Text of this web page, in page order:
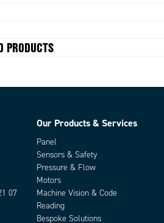
115/110V
2.15 kg
PRODUCTS
07
Our Products & Services
Panel
Sensors & Safety
Pressure & Flow
Motors
Machine Vision & Code
Reading
Bespoke Solutions